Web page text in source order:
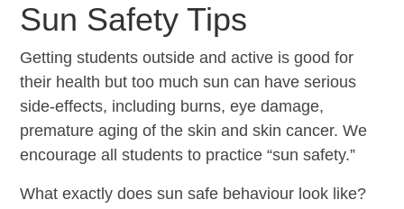
Sun Safety Tips
Getting students outside and active is good for
their health but too much sun can have serious
side-effects, including burns, eye damage,
premature aging of the skin and skin cancer. We
encourage all students to practice “sun safety.”
What exactly does sun safe behaviour look like?